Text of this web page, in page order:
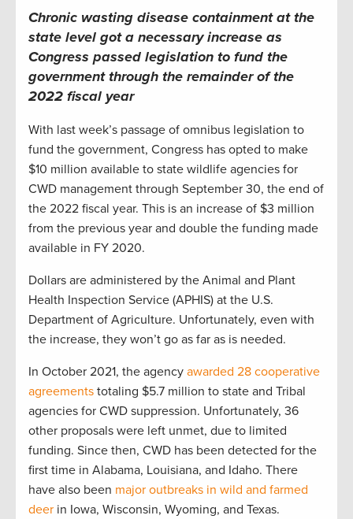
Chronic wasting disease containment at the
state level got a necessary increase as
Congress passed legislation to fund the
government through the remainder of the
2022 fiscal year
With last week’s passage of omnibus legislation to
fund the government, Congress has opted to make
$10 million available to state wildlife agencies for
CWD management through September 30, the end of
the 2022 fiscal year. This is an increase of $3 million
from the previous year and double the funding made
available in FY 2020.
Dollars are administered by the Animal and Plant
Health Inspection Service (APHIS) at the U.S.
Department of Agriculture. Unfortunately, even with
the increase, they won’t go as far as is needed.
In October 2021, the agency awarded 28 cooperative
agreements totaling $5.7 million to state and Tribal
agencies for CWD suppression. Unfortunately, 36
other proposals were left unmet, due to limited
funding. Since then, CWD has been detected for the
first time in Alabama, Louisiana, and Idaho. There
have also been major outbreaks in wild and farmed
deer in Iowa, Wisconsin, Wyoming, and Texas.